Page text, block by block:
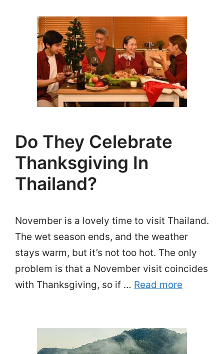
Do They Celebrate
Thanksgiving In
Thailand?
November is a lovely time to visit Thailand.
The wet season ends, and the weather
stays warm, but it’s not too hot. The only
problem is that a November visit coincides
with Thanksgiving, so if … Read more